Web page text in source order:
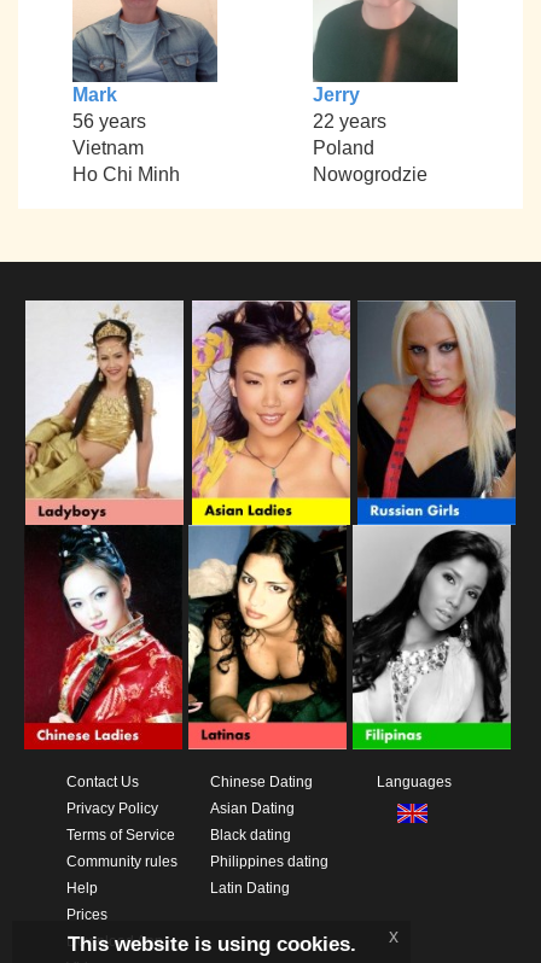
Mark
56 years
Vietnam
Ho Chi Minh
Jerry
22 years
Poland
Nowogrodzie
Contact Us
Privacy Policy
Terms of Service
Community rules
Help
Prices
Download App
Chinese Dating
Asian Dating
Black dating
Philippines dating
Latin Dating
Languages
This website is using cookies. x